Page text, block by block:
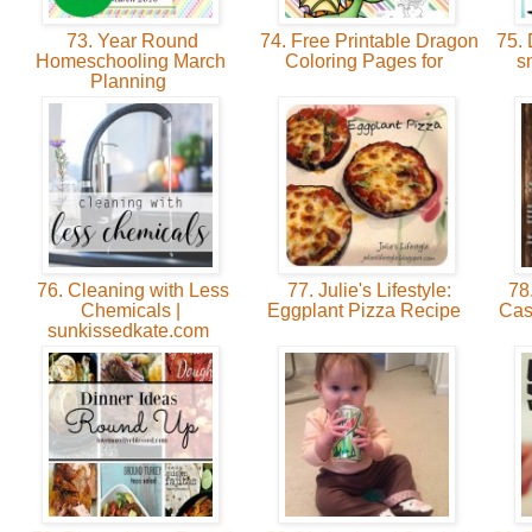
73. Year Round
Homeschooling March
Planning
74. Free Printable Dragon
Coloring Pages for
75.
76. Cleaning with Less
Chemicals |
sunkissedkate.com
77. Julie's Lifestyle:
Eggplant Pizza Recipe